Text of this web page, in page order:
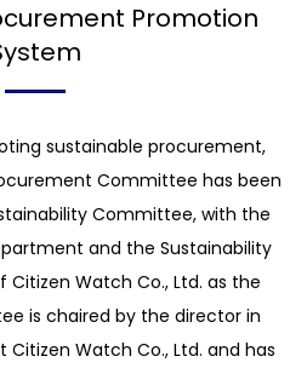
Promotion
sustainable procurement,
Committee has been
Committee, with the
and the Sustainability
Watch Co., Ltd. as the
is chaired by the director in
Watch Co., Ltd. and has